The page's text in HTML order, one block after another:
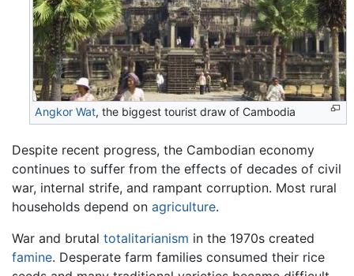
Angkor Wat, the biggest tourist draw of Cambodia
Despite recent progress, the Cambodian economy
continues to suffer from the effects of decades of civil
war, internal strife, and rampant corruption. Most rural
households depend on agriculture.
War and brutal totalitarianism in the 1970s created
famine. Desperate farm families consumed their rice